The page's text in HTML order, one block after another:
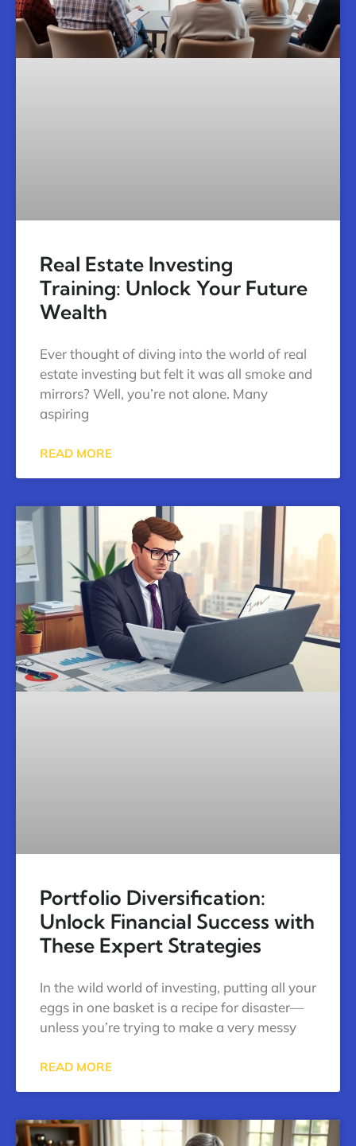
Real Estate Investing
Training: Unlock Your Future
Wealth
Ever thought of diving into the world of real
estate investing but felt it was all smoke and
mirrors? Well, you’re not alone. Many
aspiring
READ MORE
Portfolio Diversification:
Unlock Financial Success with
These Expert Strategies
In the wild world of investing, putting all your
eggs in one basket is a recipe for disaster—
unless you’re trying to make a very messy
READ MORE